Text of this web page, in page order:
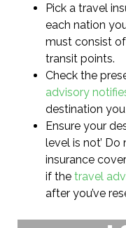
Pick a travel
each nation
must consist
transit points.
Check the
advisory
destination
Ensure your
level is not’ Do
insurance
if the travel
after you’ve